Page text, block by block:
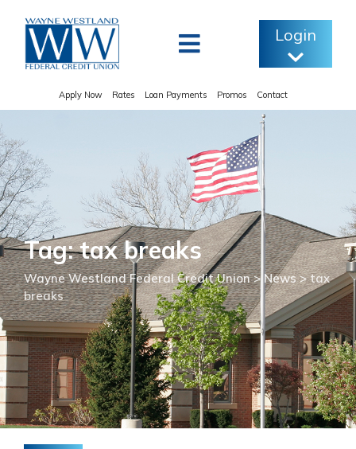
content
Login
Apply Now Rates Loan Payments Promos Contact
Tag: tax breaks
Wayne Westland Federal Credit Union> News>tax
breaks